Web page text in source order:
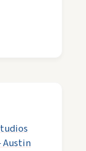
Austin